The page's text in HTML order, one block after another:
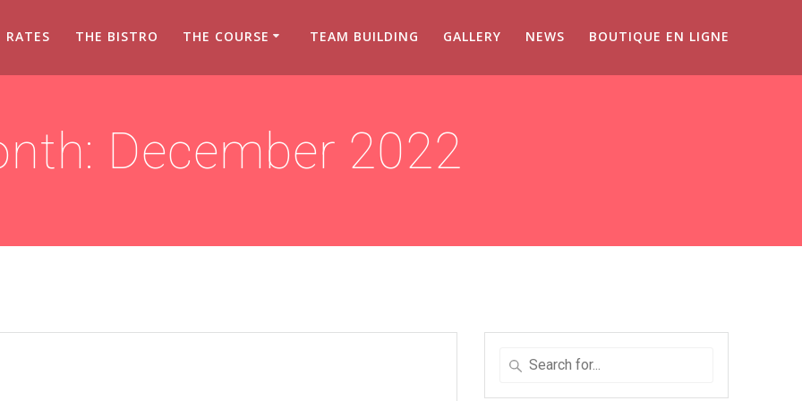
RATES THE BISTRO THE COURSE TEAM BUILDING GALLERY NEWS BOUTIQUE EN LIGNE
December 2022
Search